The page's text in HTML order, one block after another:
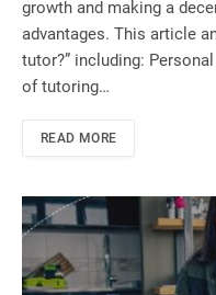
growth and making a
advantages. This article
tutor?” including:
of tutoring…
READ MORE